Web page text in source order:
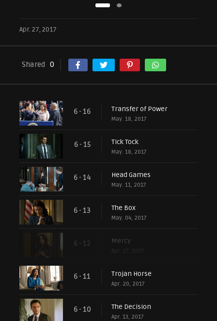
Apr. 27, 2017
Shared 0
6 - 16 Transfer of Power
May. 18, 2017
6 - 15 Tick Tock
May. 18, 2017
6 - 14 Head Games
May. 11, 2017
6 - 13 The Box
May. 04, 2017
6 - 12 Mercy
Apr. 27, 2017
6 - 11 Trojan Horse
Apr. 20, 2017
6 - 10 The Decision
Apr. 13, 2017